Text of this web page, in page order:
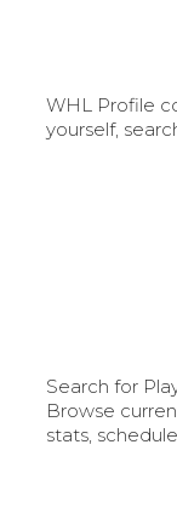
WHL Profile
yourself,
Search for
Browse
stats,